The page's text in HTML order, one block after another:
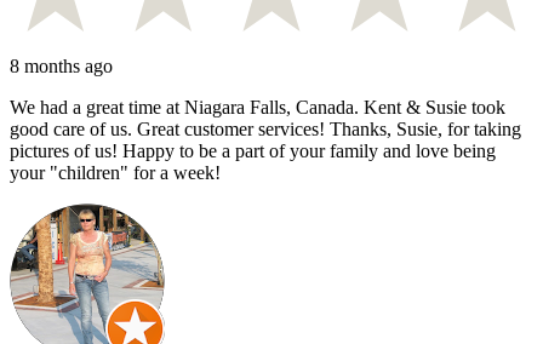
8 months ago
We had a great time at Niagara Falls, Canada. Kent & Susie took
good care of us. Great customer services! Thanks, Susie, for taking
pictures of us! Happy to be a part of your family and love being
your "children" for a week!